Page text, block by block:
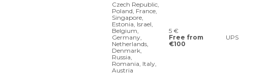
Czech Republic,
Poland, France,
Singapore,
Estonia, Israel,
Belgium,
Germany,
Netherlands,
Denmark,
Russia,
Romania, Italy,
Austria
5 €
Free from
€100
UPS